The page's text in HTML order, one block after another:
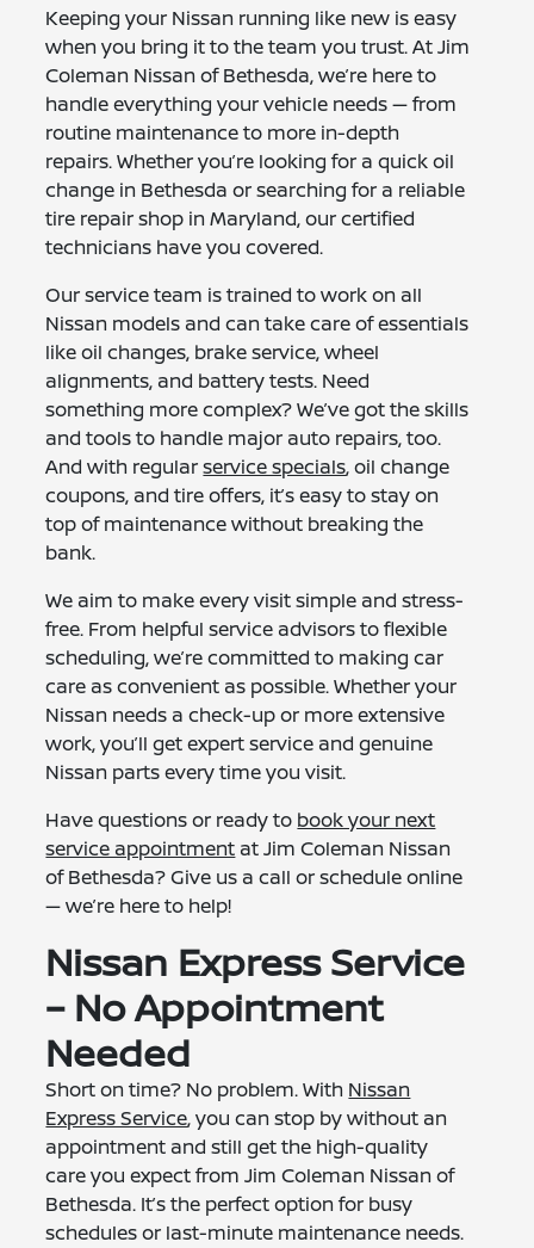
Keeping your Nissan running like new is easy
when you bring it to the team you trust. At Jim
Coleman Nissan of Bethesda, we’re here to
handle everything your vehicle needs — from
routine maintenance to more in-depth
repairs. Whether you’re looking for a quick oil
change in Bethesda or searching for a reliable
tire repair shop in Maryland, our certified
technicians have you covered.
Our service team is trained to work on all
Nissan models and can take care of essentials
like oil changes, brake service, wheel
alignments, and battery tests. Need
something more complex? We’ve got the skills
and tools to handle major auto repairs, too.
And with regularservice specials, oil change
coupons, and tire offers, it’s easy to stay on
top of maintenance without breaking the
bank.
We aim to make every visit simple and stress-
free. From helpful service advisors to flexible
scheduling, we’re committed to making car
care as convenient as possible. Whether your
Nissan needs a check-up or more extensive
work, you’ll get expert service and genuine
Nissan parts every time you visit.
Have questions or ready to book your next
service appointment at Jim Coleman Nissan
of Bethesda? Give us a call or schedule online
— we’re here to help!
Nissan Express Service
– No Appointment
Needed
Short on time? No problem. With Nissan
Express Service, you can stop by without an
appointment and still get the high-quality
care you expect from Jim Coleman Nissan of
Bethesda. It’s the perfect option for busy
schedules or last-minute maintenance needs.